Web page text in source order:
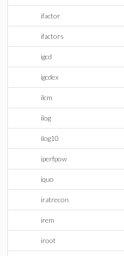
ifactor
ifactors
igcd
igcdex
ilcm
ilog
ilog10
iperfpow
iquo
iratrecon
irem
iroot